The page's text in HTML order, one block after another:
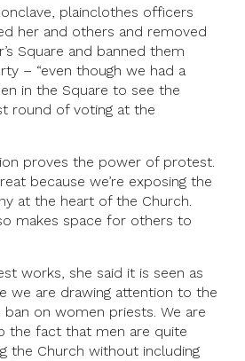
plainclothes officers
her and others and removed
Square and banned them
– “even though we had a
in the Square to see the
round of voting at the
proves the power of protest.
because we’re exposing the
at the heart of the Church.
makes space for others to
works, she said it is seen as
we are drawing attention to the
on women priests. We are
the fact that men are quite
the Church without including